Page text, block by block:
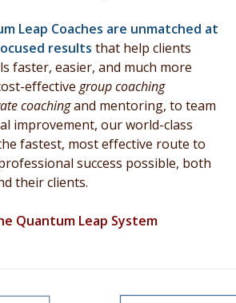
Leap Coaches are unmatched at
results that help clients
faster, easier, and much more
effective group coaching
coachingand mentoring, to team
improvement, our world-class
fastest, most effective route to
success possible, both
their clients.
Quantum Leap System